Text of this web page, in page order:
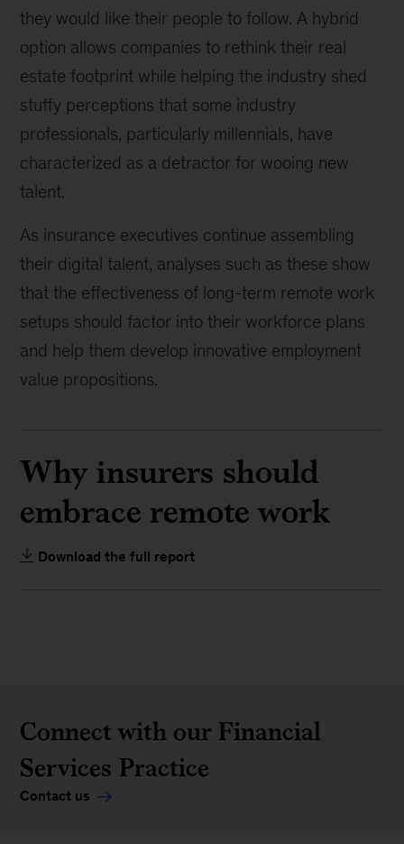
they would like their people to follow. A hybrid
option allows companies to rethink their real
estate footprint while helping the industry shed
stuffy perceptions that some industry
professionals, particularly millennials, have
characterized as a detractor for wooing new
talent.
As insurance executives continue assembling
their digital talent, analyses such as these show
that the effectiveness of long-term remote work
setups should factor into their workforce plans
and help them develop innovative employment
value propositions.
Why insurers should
embrace remote work
Download the full report
Connect with our Financial
Services Practice
Contact us